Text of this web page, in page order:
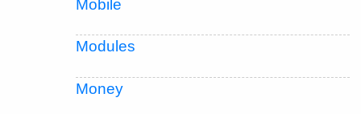
Mobile
Modules
Money